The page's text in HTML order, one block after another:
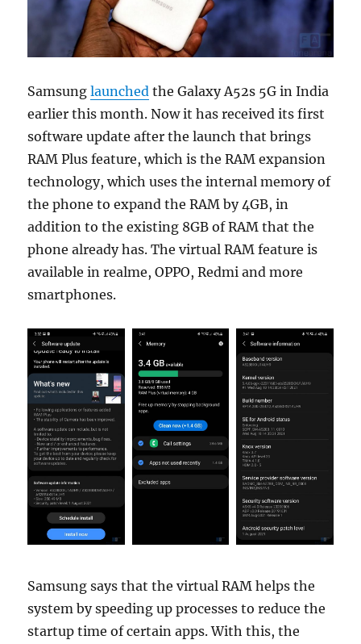
Samsunglaunched the Galaxy A52s 5G in India
earlier this month. Now it has received its first
software update after the launch that brings
RAM Plus feature, which is the RAM expansion
technology, which uses the internal memory of
the phone to expand the RAM by 4GB, in
addition to the existing 8GB of RAM that the
phone already has. The virtual RAM feature is
available in realme, OPPO, Redmi and more
smartphones.
Samsung says that the virtual RAM helps the
system by speeding up processes to reduce the
startup time of certain apps. With this, the